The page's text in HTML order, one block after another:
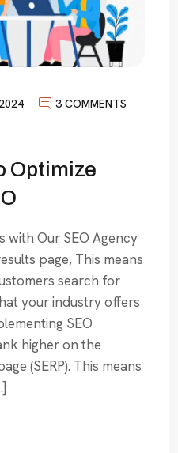
3 COMMENTS
Optimize
with Our SEO Agency
page, This means
search for
your industry offers
SEO
higher on the
(SERP). This means